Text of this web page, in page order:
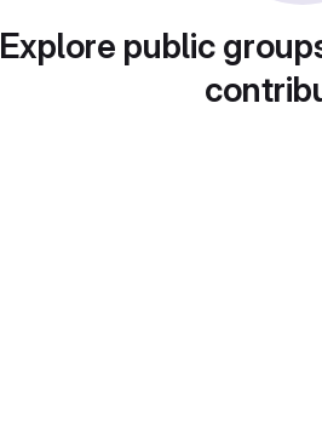
Explore public